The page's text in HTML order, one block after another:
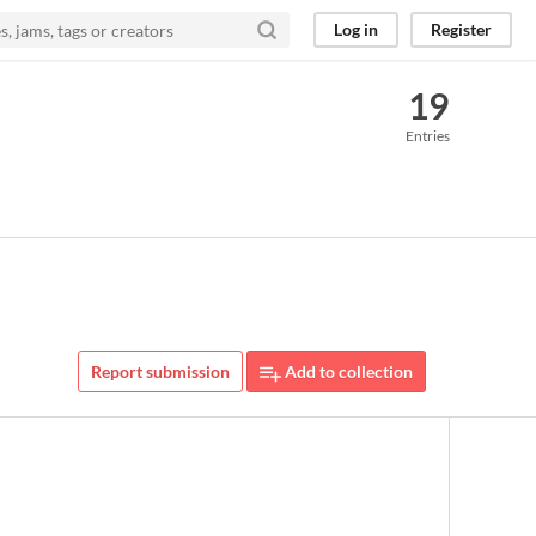
Log in Register
19
Entries
Report submission Add to collection